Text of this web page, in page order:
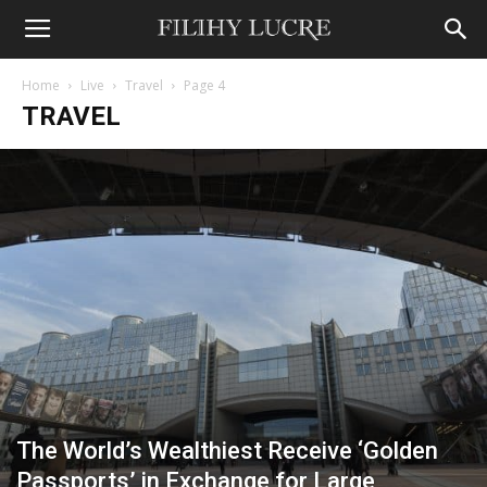
Home Live Travel Page 4
TRAVEL
The World’s Wealthiest Receive ‘Golden
Passports’ in Exchange for Large